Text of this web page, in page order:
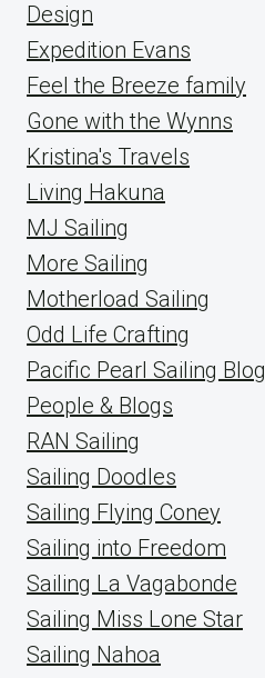
Design
Expedition Evans
Feel the Breeze family
Gone with the Wynns
Kristina's Travels
Living Hakuna
MJ Sailing
More Sailing
Motherload Sailing
Odd Life Crafting
Pacific Pearl Sailing Blog
People & Blogs
RAN Sailing
Sailing Doodles
Sailing Flying Coney
Sailing into Freedom
Sailing La Vagabonde
Sailing Miss Lone Star
Sailing Nahoa